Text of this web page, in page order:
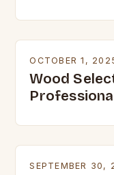
OCTOBER 1,
Wood
SEPTEMBER 30,